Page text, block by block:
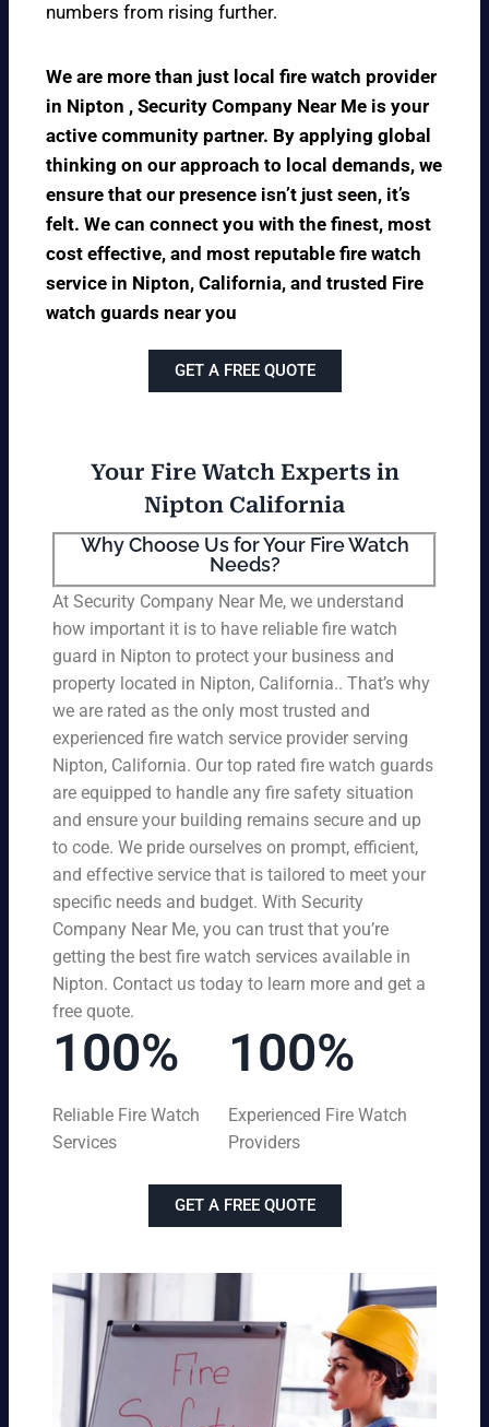
numbers from rising further.
We are more than just local fire watch provider
in Nipton , Security Company Near Me is your
active community partner. By applying global
thinking on our approach to local demands, we
ensure that our presence isn’t just seen, it’s
felt. We can connect you with the finest, most
cost effective, and most reputable fire watch
service in Nipton, California, and trusted Fire
watch guards near you
GET A FREE QUOTE
Your Fire Watch Experts in
Nipton California
Why Choose Us for Your Fire Watch
Needs?
At Security Company Near Me, we understand
how important it is to have reliable fire watch
guard in Nipton to protect your business and
property located in Nipton, California.. That’s why
we are rated as the only most trusted and
experienced fire watch service provider serving
Nipton, California. Our top rated fire watch guards
are equipped to handle any fire safety situation
and ensure your building remains secure and up
to code. We pride ourselves on prompt, efficient,
and effective service that is tailored to meet your
specific needs and budget. With Security
Company Near Me, you can trust that you’re
getting the best fire watch services available in
Nipton. Contact us today to learn more and get a
free quote.
100%
Reliable Fire Watch
Services
100%
Experienced Fire Watch
Providers
GET A FREE QUOTE